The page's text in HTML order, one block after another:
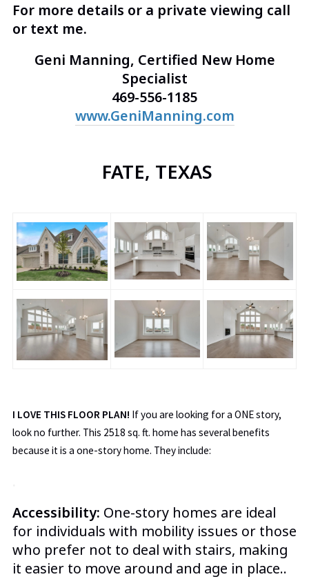
For more details or a private viewing call
or text me.
Geni Manning, Certified New Home
Specialist
469-556-1185
www.GeniManning.com
FATE, TEXAS
I LOVE THIS FLOOR PLAN! If you are looking for a ONE story,
look no further. This 2518 sq. ft. home has several benefits
because it is a one-story home. They include:
Accessibility: One-story homes are ideal
for individuals with mobility issues or those
who prefer not to deal with stairs, making
it easier to move around and age in place..